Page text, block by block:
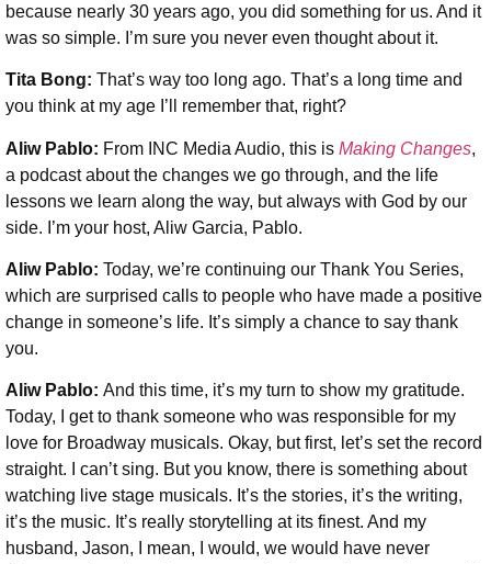
because nearly 30 years ago, you did something for us. And it
was so simple. I’m sure you never even thought about it.
Tita Bong: That’s way too long ago. That’s a long time and
you think at my age I’ll remember that, right?
Aliw Pablo: From INC Media Audio, this is Making Changes,
a podcast about the changes we go through, and the life
lessons we learn along the way, but always with God by our
side. I’m your host, Aliw Garcia, Pablo.
Aliw Pablo: Today, we’re continuing our Thank You Series,
which are surprised calls to people who have made a positive
change in someone’s life. It’s simply a chance to say thank
you.
Aliw Pablo: And this time, it’s my turn to show my gratitude.
Today, I get to thank someone who was responsible for my
love for Broadway musicals. Okay, but first, let’s set the record
straight. I can’t sing. But you know, there is something about
watching live stage musicals. It’s the stories, it’s the writing,
it’s the music. It’s really storytelling at its finest. And my
husband, Jason, I mean, I would, we would have never